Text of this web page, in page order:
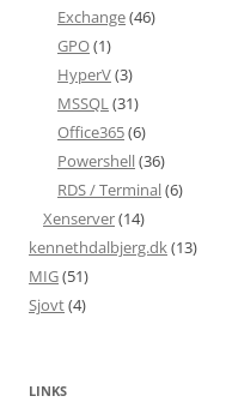
Exchange(46)
GPO(1)
HyperV(3)
MSSQL(31)
Office365(6)
Powershell(36)
RDS / Terminal(6)
Xenserver(14)
kennethdalbjerg.dk(13)
MIG(51)
Sjovt(4)
LINKS